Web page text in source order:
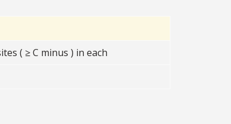
( ≥ C minus ) in each